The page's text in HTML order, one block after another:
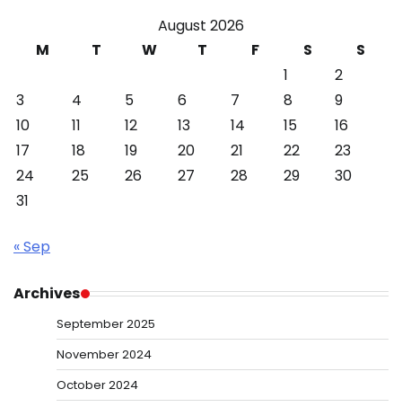
August 2026
M
T W T F S
S
1
2
3
4 5 6 7 8
9
10
11 12 13 14 15
16
17
18 19 20 21 22
23
24
25 26 27 28 29
30
31
« Sep
Archives
September 2025
November 2024
October 2024